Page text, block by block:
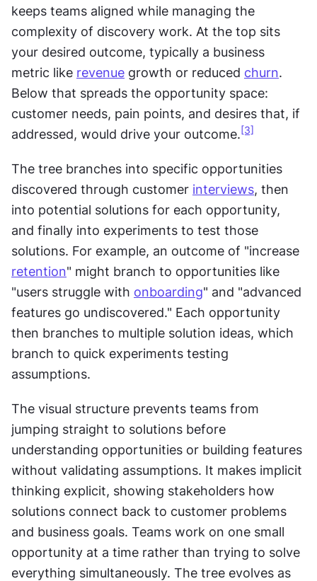
keeps teams aligned while managing the
complexity of discovery work. At the top sits
your desired outcome, typically a business
metric like revenue growth or reduced churn.
Below that spreads the opportunity space:
customer needs, pain points, and desires that, if
addressed, would drive your outcome. [3]
The tree branches into specific opportunities
discovered through customer interviews, then
into potential solutions for each opportunity,
and finally into experiments to test those
retention" might branch to opportunities like
"users struggle with onboarding" and "advanced
features go undiscovered." Each opportunity
then branches to multiple solution ideas, which
branch to quick experiments testing
assumptions.
The visual structure prevents teams from
jumping straight to solutions before
understanding opportunities or building features
without validating assumptions. It makes implicit
thinking explicit, showing stakeholders how
solutions connect back to customer problems
and business goals. Teams work on one small
opportunity at a time rather than trying to solve
everything simultaneously. The tree evolves as